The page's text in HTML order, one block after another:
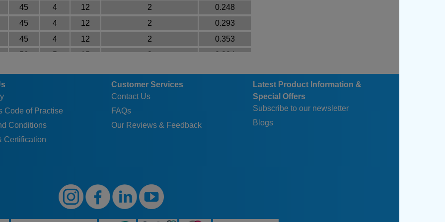
45 4 12 2
0.248
45 4 12 2
0.293
45 4 12 2
0.353
56 5 15 3
0.384
3
18 3
Code of Practise
Conditions
Certification
Customer Services
Contact Us
FAQs
Our Reviews & Feedback
Latest Product Information &
Special Offers
Subscribe to our newsletter
Blogs